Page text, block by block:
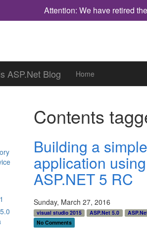
Attention: We have retired
ASP.Net Blog Home
Contents
Building a
application
ASP.NET 5 RC
Sunday, March 27, 2016
visual studio 2015 ASP.Net 5.0
No Comments